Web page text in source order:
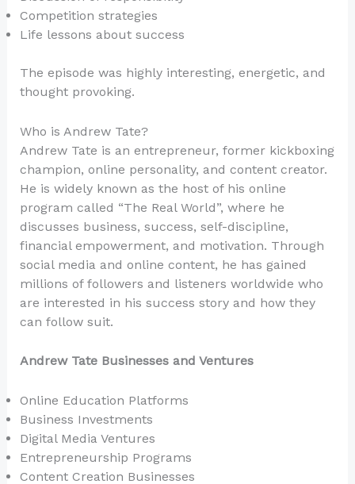
Competition strategies
Life lessons about success
The episode was highly interesting, energetic, and
thought provoking.
Who is Andrew Tate?
Andrew Tate is an entrepreneur, former kickboxing
champion, online personality, and content creator.
He is widely known as the host of his online
program called “The Real World”, where he
discusses business, success, self-discipline,
financial empowerment, and motivation. Through
social media and online content, he has gained
millions of followers and listeners worldwide who
are interested in his success story and how they
can follow suit.
Andrew Tate Businesses and Ventures
Online Education Platforms
Business Investments
Digital Media Ventures
Entrepreneurship Programs
Content Creation Businesses